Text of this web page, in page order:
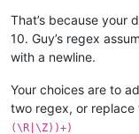
That’s because your
10. Guy’s regex
with a newline.
Your choices are to
two regex, or
(\R|\Z))+)